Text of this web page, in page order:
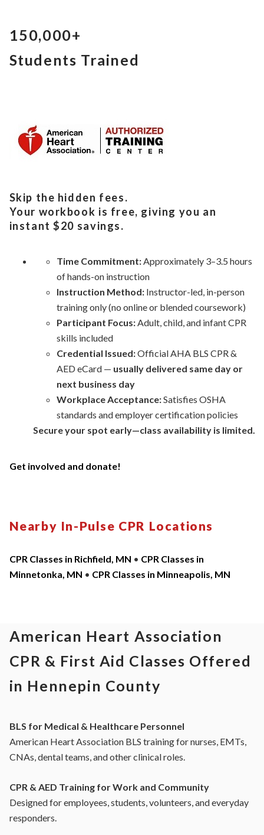
150,000+
Students Trained
Skip the hidden fees.
Your workbook is free, giving you an
instant $20 savings.
Time Commitment:Approximately 3–3.5 hours
of hands-on instruction
Instruction Method:Instructor-led, in-person
training only (no onlineor blended coursework)
Participant Focus:Adult, child, and infant CPR
skills included
Credential Issued:Official AHA BLS CPR &
AED eCard — usually delivered same day or
next business day
Workplace Acceptance:Satisfies OSHA
standards andemployercertification policies
Secure your spot early—class availability is limited.
Get involved and donate!
Nearby In-Pulse CPR Locations
CPR Classes in Richfield, MN • CPR Classes in
Minnetonka, MN • CPR Classes in Minneapolis, MN
American Heart Association
CPR & First Aid Classes Offered
in Hennepin County
BLS for Medical & Healthcare Personnel
American Heart Association BLS training for nurses, EMTs,
CNAs, dental teams, and other clinical roles.
CPR & AED Training for Work and Community
Designed for employees, students, volunteers, and everyday
responders.